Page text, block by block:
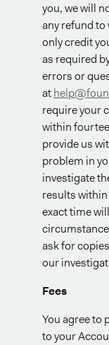
you, we will
any refund to
only credit
as required
errors or
at
require your
within
provide us
problem in
investigate
results
exact time
ask for
our
Fees
You agree to
to your